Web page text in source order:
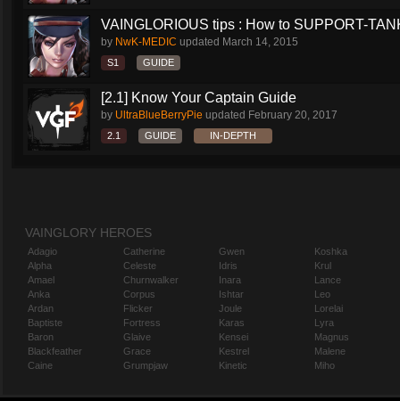
VAINGLORIOUS tips : How to SUPPORT-
by NwK-MEDIC updated March 14, 2015
S1 GUIDE
[2.1] Know Your Captain Guide
by UltraBlueBerryPie updated February 20, 2017
2.1 GUIDE IN-DEPTH
VAINGLORY HEROES
Adagio
Alpha
Amael
Anka
Ardan
Baptiste
Baron
Blackfeather
Caine
Catherine
Celeste
Churnwalker
Corpus
Flicker
Fortress
Glaive
Grace
Grumpjaw
Gwen
Idris
Inara
Ishtar
Joule
Karas
Kensei
Kestrel
Kinetic
Koshka
Krul
Lance
Leo
Lorelai
Lyra
Magnus
Malene
Miho